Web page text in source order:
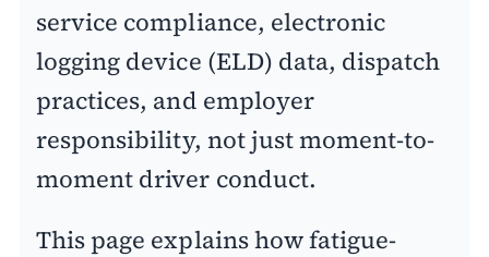
service compliance, electronic
logging device (ELD) data, dispatch
practices, and employer
responsibility, not just moment-to-
moment driver conduct.
This page explains how fatigue-